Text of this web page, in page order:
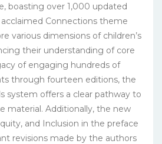
boasting over 1,000 updated
Connections theme
various dimensions of children’s
their understanding of core
of engaging hundreds of
through fourteen editions, the
system offers a clear pathway to
material. Additionally, the new
and Inclusion in the preface
revisions made by the authors